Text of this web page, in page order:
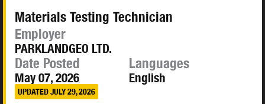
Materials Testing Technician
Employer
PARKLANDGEO LTD.
Date Posted
May 07, 2026
UPDATED JULY 29, 2026
Languages
English